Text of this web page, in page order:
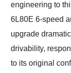
engineering to
6L80E 6-speed
upgrade
drivability,
to its original